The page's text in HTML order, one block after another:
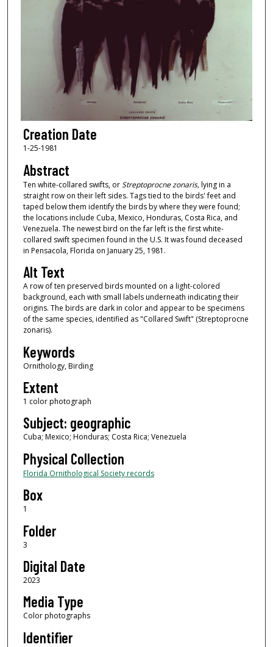
Creation Date
1-25-1981
Abstract
Ten white-collared swifts, orStreptoprocne zonaris,lying in a
straight row on their left sides. Tags tied to the birds' feet and
taped below them identify the birds by where they were found;
the locations include Cuba, Mexico, Honduras, Costa Rica, and
Venezuela. The newest bird on the far left is the first white-
collared swift specimen found in the U.S. It was found deceased
in Pensacola, Florida on January 25, 1981.
Alt Text
A row of ten preserved birds mounted on a light-colored
background, each with small labels underneath indicating their
origins. The birds are dark in color and appear to be specimens
of the same species, identified as "Collared Swift" (Streptoprocne
zonaris).
Keywords
Ornithology, Birding
Extent
1 color photograph
Subject: geographic
Cuba; Mexico; Honduras; Costa Rica; Venezuela
Physical Collection
Florida Ornithological Society records
Box
1
Folder
3
Digital Date
2023
Media Type
Color photographs
Identifier